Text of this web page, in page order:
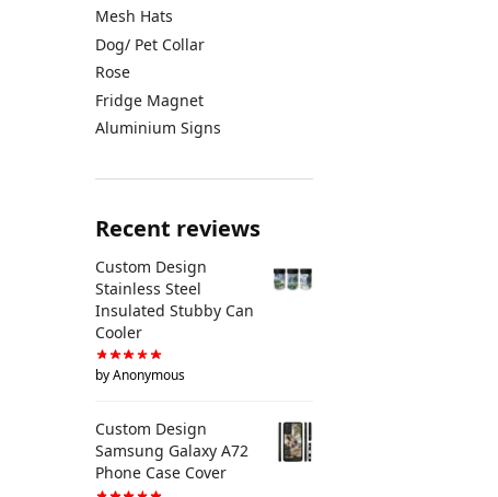
Mesh Hats
Dog/ Pet Collar
Rose
Fridge Magnet
Aluminium Signs
Recent reviews
Custom Design
Stainless Steel
Insulated Stubby Can
Cooler
by Anonymous
Custom Design
Samsung Galaxy A72
Phone Case Cover